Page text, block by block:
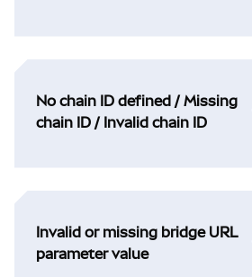
No chain ID defined / Missing
chain ID / Invalid chain ID
Invalid or missing bridge URL
parameter value